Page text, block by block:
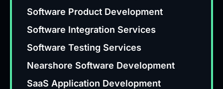
Software Product Development
Software Integration Services
Software Testing Services
Nearshore Software Development
SaaS Application Development